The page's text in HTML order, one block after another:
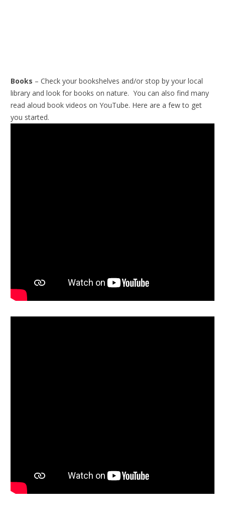
Books – Check your bookshelves and/or stop by your local
library and look for books on nature. You can also find many
read aloud book videos on YouTube. Here are a few to get
you started.